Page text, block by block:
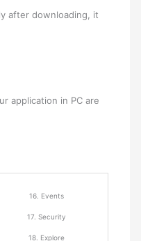
after downloading, it
application in PC are
16. Events
17. Security
18. Explore